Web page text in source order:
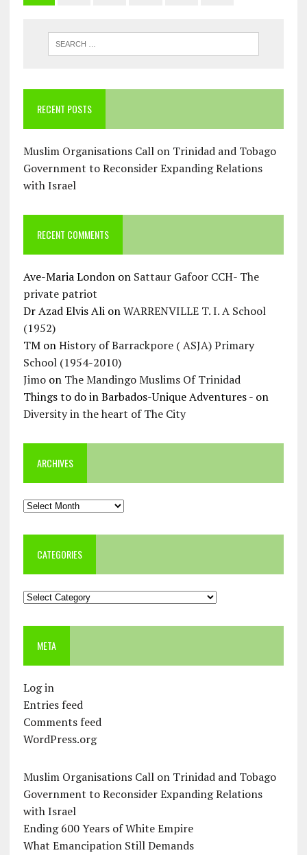
RECENT POSTS
Muslim Organisations Call on Trinidad and Tobago
Government to Reconsider Expanding Relations
with Israel
RECENT COMMENTS
Ave-Maria Londonon Sattaur Gafoor CCH- The
private patriot
Dr Azad Elvis AlionWARRENVILLE T. I. A School
(1952)
TMonHistory of Barrackpore ( ASJA) Primary
School (1954-2010)
Jimoon The Mandingo Muslims Of Trinidad
Things to do in Barbados-Unique Adventures -on
Diversity in the heart of The City
ARCHIVES
Archives
CATEGORIES
Categories
META
Log in
Entries feed
Comments feed
WordPress.org
Muslim Organisations Call on Trinidad and Tobago
Government to Reconsider Expanding Relations
with Israel
Ending 600 Years of White Empire
What Emancipation Still Demands